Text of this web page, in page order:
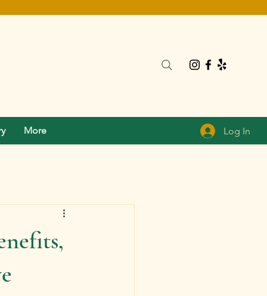
More Log In